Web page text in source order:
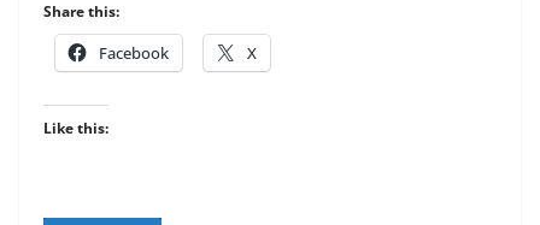
Share this:
Facebook X
Like this: